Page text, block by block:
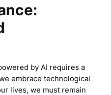
by AI requires a
embrace technological
lives, we must remain